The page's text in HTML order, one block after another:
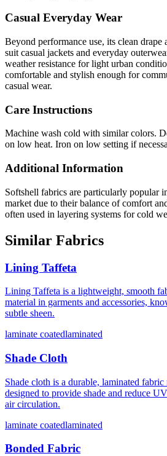
Casual Everyday Wear
Beyond performance use, its clean drape
suit casual jackets and everyday
weather resistance for light urban
comfortable and stylish enough for
casual wear.
Care Instructions
Machine wash cold with similar colors.
on low heat. Iron on low setting if
Additional Information
Softshell fabrics are particularly popular
market due to their balance of comfort
often used in layering systems for cold
Similar Fabrics
Lining Taffeta
Lining Taffeta is a lightweight, smooth
material in garments and accessories,
subtle sheen.
laminate coatedlaminated
Shade Cloth
Shade cloth is a durable, laminated
designed to provide shade and reduce
air circulation.
laminate coatedlaminated
Bonded Fabric